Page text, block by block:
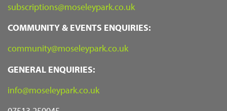
subscriptions@moseleypark.co.uk
COMMUNITY & EVENTS ENQUIRIES:
community@moseleypark.co.uk
GENERAL ENQUIRIES:
info@moseleypark.co.uk